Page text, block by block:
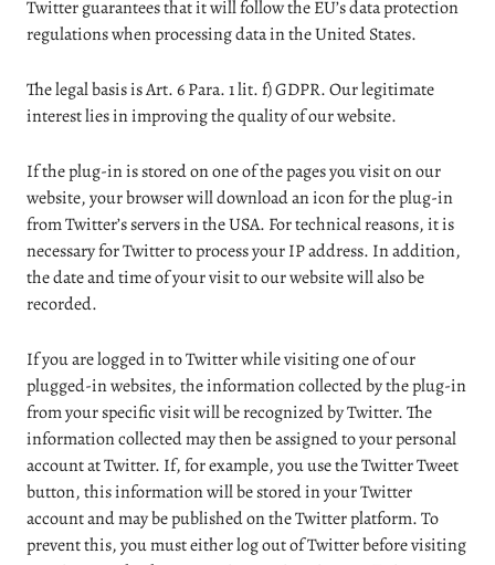
Twitter guarantees that it will follow the EU’s data protection
regulations when processing data in the United States.
The legal basis is Art. 6 Para. 1 lit. f) GDPR. Our legitimate
interest lies in improving the quality of our website.
If the plug-in is stored on one of the pages you visit on our
website, your browser will download an icon for the plug-in
from Twitter’s servers in the USA. For technical reasons, it is
necessary for Twitter to process your IP address. In addition,
the date and time of your visit to our website will also be
recorded.
If you are logged in to Twitter while visiting one of our
plugged-in websites, the information collected by the plug-in
from your specific visit will be recognized by Twitter. The
information collected may then be assigned to your personal
account at Twitter. If, for example, you use the Twitter Tweet
button, this information will be stored in your Twitter
account and may be published on the Twitter platform. To
prevent this, you must either log out of Twitter before visiting